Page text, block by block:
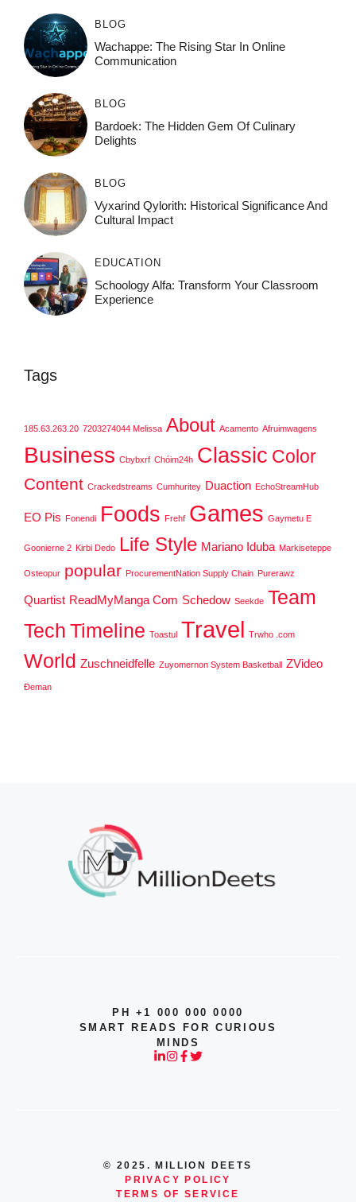
BLOG
Wachappe: The Rising Star In Online
Communication
BLOG
Bardoek: The Hidden Gem Of Culinary
Delights
BLOG
Vyxarind Qylorith: Historical Significance And
Cultural Impact
EDUCATION
Schoology Alfa: Transform Your Classroom
Experience
Tags
185.63.263.20 7203274044 Melissa About Acamento Afruimwagens
Business Cbybxrf Chóim24h Classic Color
Content Crackedstreams Cumhuritey Duaction EchoStreamHub
EO Pis Fonendi Foods Frehf Games Gaymetu E
Goonierne 2 Kirbi Dedo Life Style Mariano Iduba Markiseteppe
Osteopur popular ProcurementNation Supply Chain Purerawz
Quartist ReadMyManga Com Schedow Seekde Team
Tech Timeline Toastul Travel Trwho .com
World Zuschneidfelle Zuyomernon System Basketball ZVideo
Đeman
PH +1 000 000 0000
SMART READS FOR CURIOUS
MINDS
© 2025. MILLION DEETS
PRIVACY POLICY
TERMS OF SERVICE